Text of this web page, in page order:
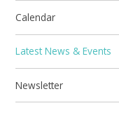
Calendar
Latest News & Events
Newsletter